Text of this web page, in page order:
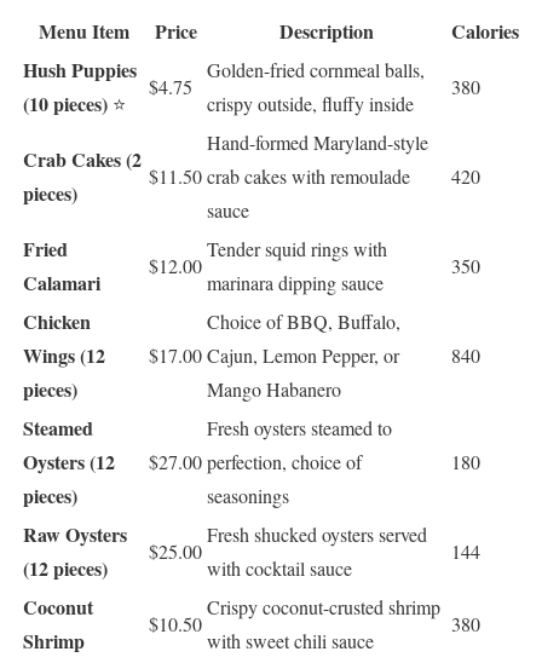
Menu Item Price Description
Calories
Hush Puppies
(10 pieces) ⭐
$4.75
Golden-fried cornmeal balls,
crispy outside, fluffy inside
380
Crab Cakes (2
pieces)
$11.50
Hand-formed Maryland-style
crab cakes with remoulade
sauce
420
Fried
Calamari
$12.00
Tender squid rings with
marinara dipping sauce
350
Chicken
Wings (12
pieces)
$17.00
Choice of BBQ, Buffalo,
Cajun, Lemon Pepper, or
Mango Habanero
840
Steamed
Oysters (12
pieces)
$27.00
Fresh oysters steamed to
perfection, choice of
seasonings
180
Raw Oysters
(12 pieces)
$25.00
Fresh shucked oysters served
with cocktail sauce
144
Coconut
Shrimp
$10.50
Crispy coconut-crusted shrimp
with sweet chili sauce
380